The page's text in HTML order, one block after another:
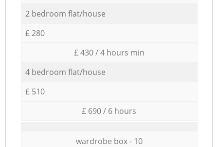
2 bedroom flat/house
£ 280
£ 430 / 4 hours min
4 bedroom flat/house
£ 510
£ 690 / 6 hours
wardrobe box - 10